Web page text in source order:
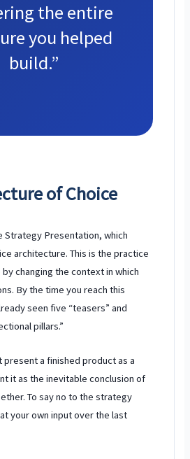
the entire
you helped
build.”
of Choice
Strategy Presentation, which
architecture. This is the practice
changing the context in which
By the time you reach this
seen five “teasers” and
pillars.”
present a finished product as a
it as the inevitable conclusion of
To say no to the strategy
your own input over the last